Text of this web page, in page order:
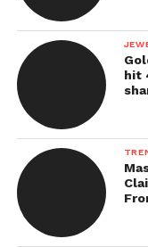
hit